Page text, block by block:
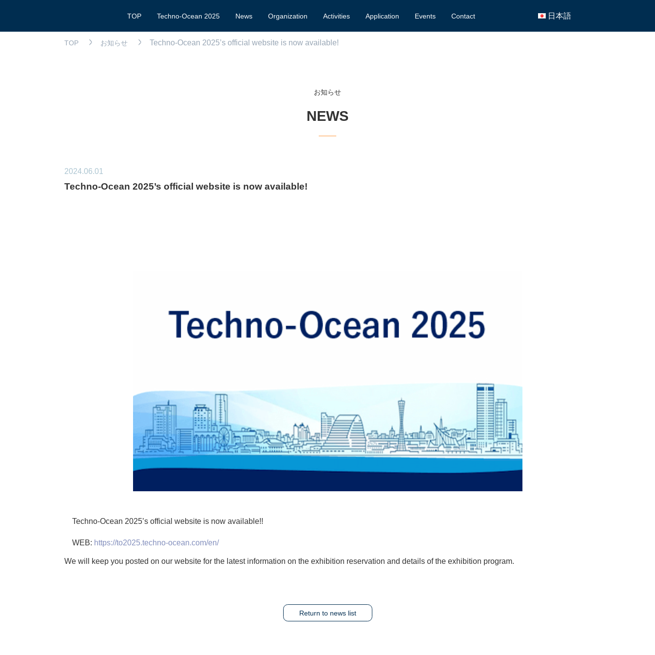
TOP Techno-Ocean 2025 News Organization Activities Application Events Contact 日本語
TOP お知らせ Techno-Ocean 2025’s official website is now available!
お知らせ
NEWS
2024.06.01
Techno-Ocean 2025’s official website is now available!
Techno-Ocean 2025’s official website is now available!!
WEB: https://to2025.techno-ocean.com/en/
We will keep you posted on our website for the latest information on the exhibition reservation and details of the exhibition program.
Return to news list